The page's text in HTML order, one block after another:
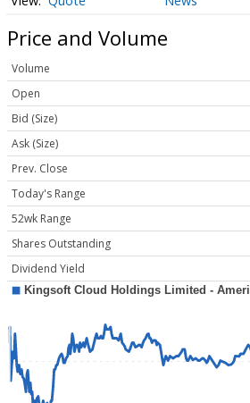
Price and Volume
Volume
Open
Bid (Size)
Ask (Size)
Prev. Close
Today's Range
52wk Range
Shares Outstanding
Dividend Yield